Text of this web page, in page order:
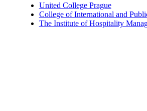
United College Prague
College of International and
The Institute of Hospitality